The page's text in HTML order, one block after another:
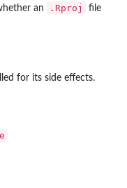
an .Rproj
file
for its side effects.